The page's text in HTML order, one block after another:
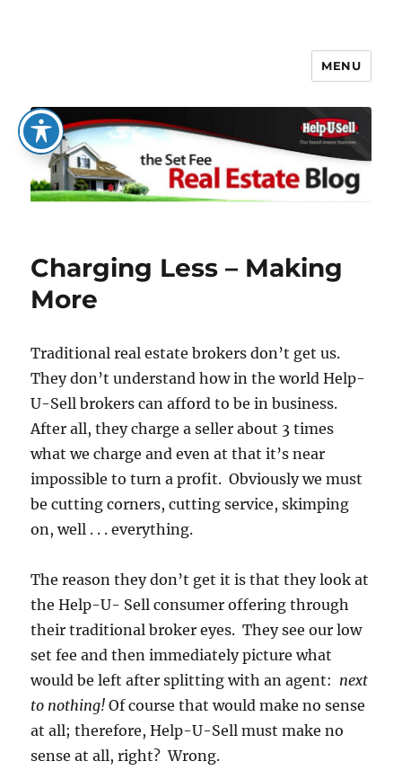
The Set Fee Real Estate Blog
MENU
Charging Less – Making
More
Traditional real estate brokers don’t get us.
They don’t understand how in the world Help-
U-Sell brokers can afford to be in business.
After all, they charge a seller about 3 times
what we charge and even at that it’s near
impossible to turn a profit. Obviously we must
be cutting corners, cutting service, skimping
on, well . . . everything.
The reason they don’t get it is that they look at
the Help-U- Sell consumer offering through
their traditional broker eyes. They see our low
set fee and then immediately picture what
would be left after splitting with an agent: next
to nothing! Of course that would make no sense
at all; therefore, Help-U-Sell must make no
sense at all, right? Wrong.